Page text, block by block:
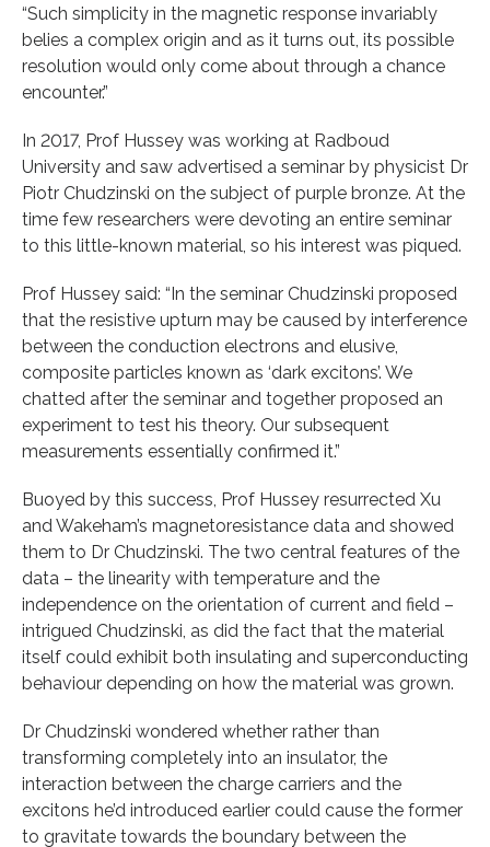
“Such simplicity in the magnetic response invariably
belies a complex origin and as it turns out, its possible
resolution would only come about through a chance
encounter.”
In 2017, Prof Hussey was working at Radboud
University and saw advertised a seminar by physicist Dr
Piotr Chudzinski on the subject of purple bronze. At the
time few researchers were devoting an entire seminar
to this little-known material, so his interest was piqued.
Prof Hussey said: “In the seminar Chudzinski proposed
that the resistive upturn may be caused by interference
between the conduction electrons and elusive,
composite particles known as ‘dark excitons’. We
chatted after the seminar and together proposed an
experiment to test his theory. Our subsequent
measurements essentially confirmed it.”
Buoyed by this success, Prof Hussey resurrected Xu
and Wakeham’s magnetoresistance data and showed
them to Dr Chudzinski. The two central features of the
data – the linearity with temperature and the
independence on the orientation of current and field –
intrigued Chudzinski, as did the fact that the material
itself could exhibit both insulating and superconducting
behaviour depending on how the material was grown.
Dr Chudzinski wondered whether rather than
transforming completely into an insulator, the
interaction between the charge carriers and the
excitons he’d introduced earlier could cause the former
to gravitate towards the boundary between the